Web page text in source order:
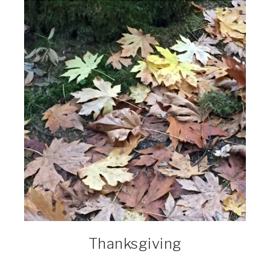
Thanksgiving